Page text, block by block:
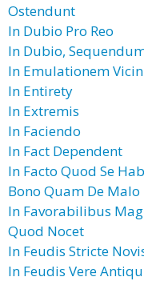
Ostendunt
In Dubio Pro Reo
In Dubio,
In Emulationem
In Entirety
In Extremis
In Faciendo
In Fact Dependent
In Facto Quod Se
Bono Quam De
In Favorabilibus
Quod Nocet
In Feudis Stricte
In Feudis Vere